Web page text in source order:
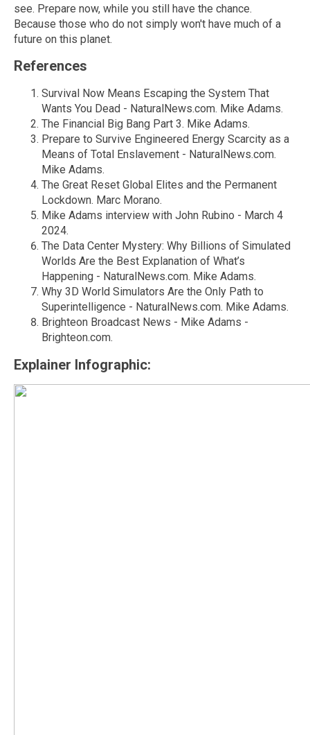
see. Prepare now, while you still have the chance.
Because those who do not simply won't have much of a
future on this planet.
References
Survival Now Means Escaping the System That
Wants You Dead - NaturalNews.com. Mike Adams.
The Financial Big Bang Part 3. Mike Adams.
Prepare to Survive Engineered Energy Scarcity as a
Means of Total Enslavement - NaturalNews.com.
Mike Adams.
The Great Reset Global Elites and the Permanent
Lockdown. Marc Morano.
Mike Adams interview with John Rubino - March 4
2024.
The Data Center Mystery: Why Billions of Simulated
Worlds Are the Best Explanation of What’s
Happening - NaturalNews.com. Mike Adams.
Why 3D World Simulators Are the Only Path to
Superintelligence - NaturalNews.com. Mike Adams.
Brighteon Broadcast News - Mike Adams -
Brighteon.com.
Explainer Infographic: